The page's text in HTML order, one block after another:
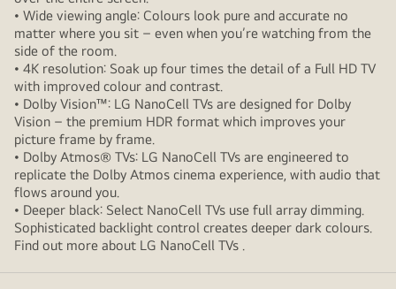
• Wide viewing angle: Colours look pure and accurate no
matter where you sit – even when you’re watching from the
side of the room.
• 4K resolution: Soak up four times the detail of a Full HD TV
with improved colour and contrast.
• Dolby Vision™: LG NanoCell TVs are designed for Dolby
Vision – the premium HDR format which improves your
picture frame by frame.
• Dolby Atmos® TVs: LG NanoCell TVs are engineered to
replicate the Dolby Atmos cinema experience, with audio that
flows around you.
• Deeper black: Select NanoCell TVs use full array dimming.
Sophisticated backlight control creates deeper dark colours.
Find out more about LG NanoCell TVs .